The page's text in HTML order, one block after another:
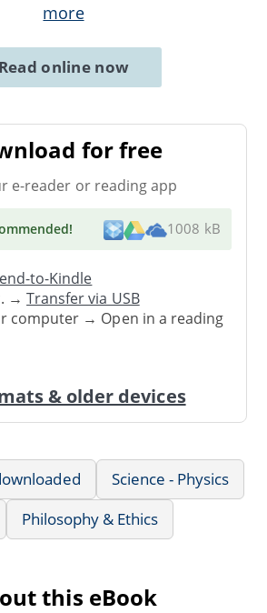
more
Read online now
for free
e-reader or reading app
! 1008 kB
to-Kindle
→Transfer via USB
computer → Open in a reading
& older devices
Science - Physics
Philosophy & Ethics
this eBook